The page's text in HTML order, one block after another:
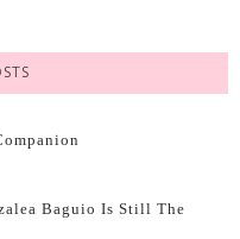
Baguio Is Still The